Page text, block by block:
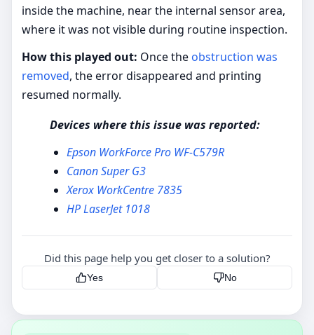
inside the machine, near the internal sensor area,
where it was not visible during routine inspection.
How this played out: Once the obstruction was
removed, the error disappeared and printing
resumed normally.
Devices where this issue was reported:
Epson WorkForce Pro WF-C579R
Canon Super G3
Xerox WorkCentre 7835
HP LaserJet 1018
Did this page help you get closer to a solution?
Yes No